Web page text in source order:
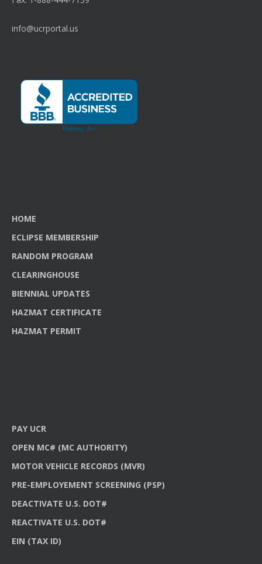
info@ucrportal.us
HOME
ECLIPSE MEMBERSHIP
RANDOM PROGRAM
CLEARINGHOUSE
BIENNIAL UPDATES
HAZMAT CERTIFICATE
HAZMAT PERMIT
PAY UCR
OPEN MC# (MC AUTHORITY)
MOTOR VEHICLE RECORDS (MVR)
PRE-EMPLOYEMENT SCREENING (PSP)
DEACTIVATE U.S. DOT#
REACTIVATE U.S. DOT#
EIN (TAX ID)